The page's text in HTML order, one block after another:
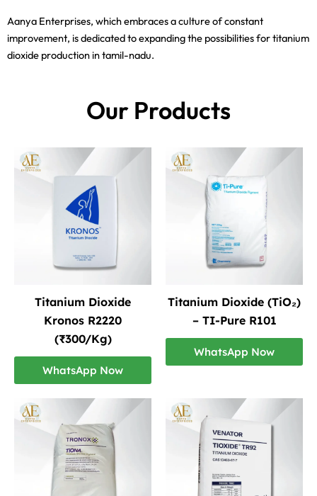
Aanya Enterprises, which embraces a culture of constant
improvement, is dedicated to expanding the possibilities for titanium
dioxide production in tamil-nadu.
Our Products
Titanium Dioxide
Kronos R2220
(₹300/Kg)
WhatsApp Now
Titanium Dioxide (TiO₂)
– TI-Pure R101
WhatsApp Now